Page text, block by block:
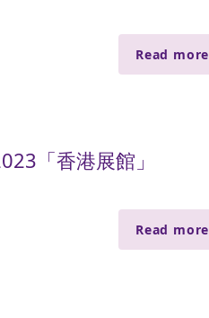
Read more
「香港展館」
Read more